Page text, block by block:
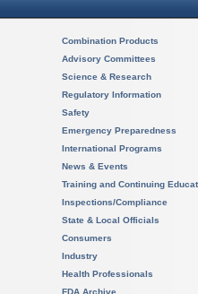
Combination Products
Advisory Committees
Science & Research
Regulatory Information
Safety
Emergency Preparedness
International Programs
News & Events
Training and Continuing
Inspections/Compliance
State & Local Officials
Consumers
Industry
Health Professionals
FDA Archive